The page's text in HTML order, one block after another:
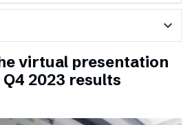
expand_more
virtual presentation
2023 results